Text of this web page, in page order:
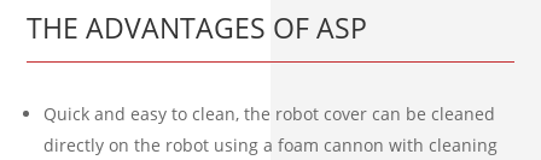
THE ADVANTAGES OF ASP
Quick and easy to clean, the robot cover can be cleaned
directly on the robot using a foam cannon with cleaning